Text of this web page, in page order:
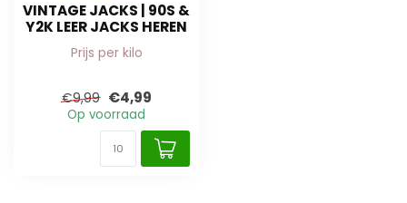
VINTAGE JACKS | 90S &
Y2K LEER JACKS HEREN
Prijs per kilo
€9,99 €4,99
Op voorraad